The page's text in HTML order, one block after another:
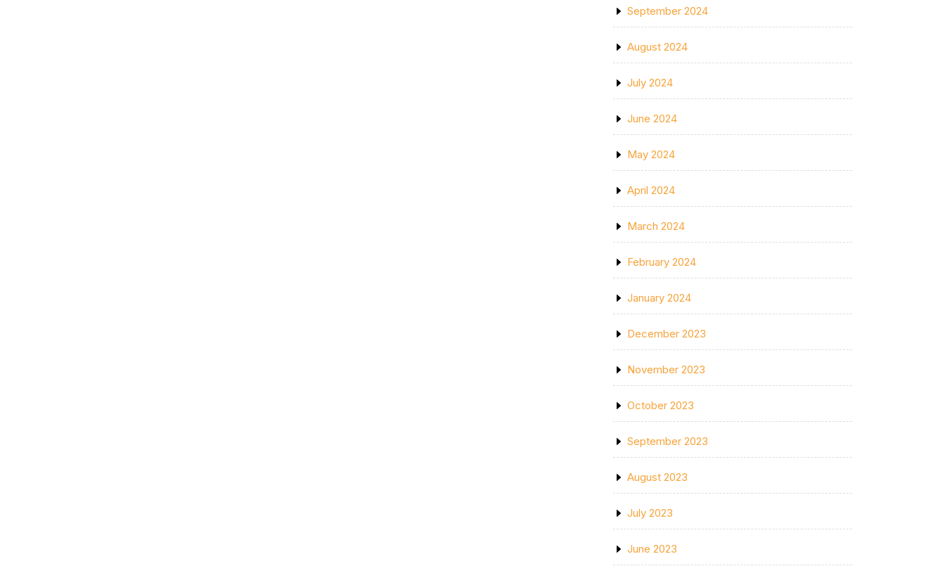
September 2024
August 2024
July 2024
June 2024
May 2024
April 2024
March 2024
February 2024
January 2024
December 2023
November 2023
October 2023
September 2023
August 2023
July 2023
June 2023